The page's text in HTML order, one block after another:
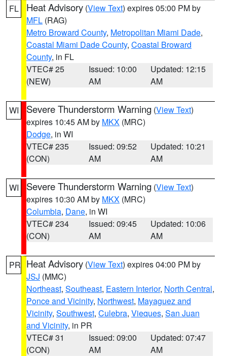
FL Heat Advisory (View Text) expires 05:00 PM by
MFL (RAG)
Metro Broward County, Metropolitan Miami Dade,
Coastal Miami Dade County, Coastal Broward
County, in FL
VTEC# 25
(NEW)
Issued: 10:00
AM
Updated: 12:15
AM
WI Severe Thunderstorm Warning (View Text)
expires 10:45 AM by MKX (MRC)
Dodge, in WI
VTEC# 235
(CON)
Issued: 09:52
AM
Updated: 10:21
AM
WI Severe Thunderstorm Warning (View Text)
expires 10:30 AM by MKX (MRC)
Columbia, Dane, in WI
VTEC# 234
(CON)
Issued: 09:45
AM
Updated: 10:06
AM
PR Heat Advisory (View Text) expires 04:00 PM by
JSJ (MMC)
Northeast, Southeast, Eastern Interior, North Central,
Ponce and Vicinity, Northwest, Mayaguez and
Vicinity, Southwest, Culebra, Vieques, San Juan
and Vicinity, in PR
VTEC# 31
(CON)
Issued: 09:00
AM
Updated: 07:47
AM